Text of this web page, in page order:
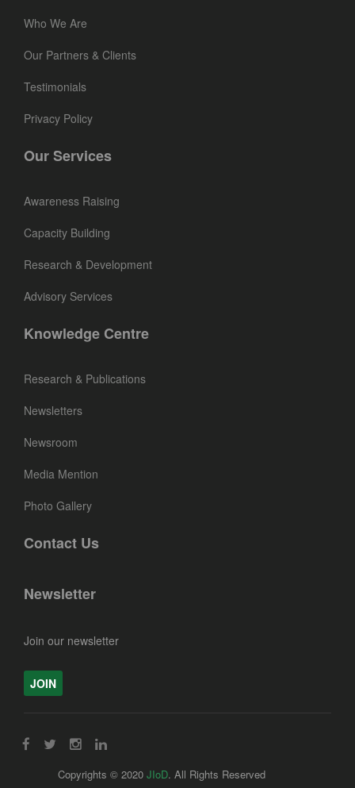
Who We Are
Our Partners & Clients
Testimonials
Privacy Policy
Our Services
Awareness Raising
Capacity Building
Research & Development
Advisory Services
Knowledge Centre
Research & Publications
Newsletters
Newsroom
Media Mention
Photo Gallery
Contact Us
Newsletter
Join our newsletter
JOIN
Copyrights © 2020 JIoD. All Rights Reserved